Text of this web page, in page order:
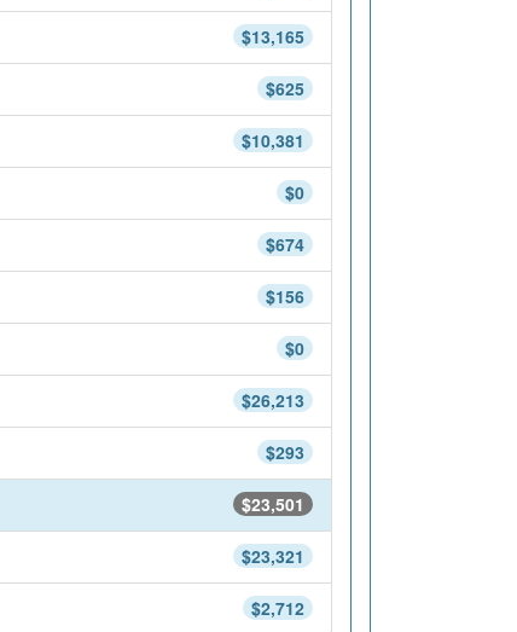
$13,165
$625
$10,381
$0
$674
$156
$0
$26,213
$293
$23,501
$23,321
$2,712